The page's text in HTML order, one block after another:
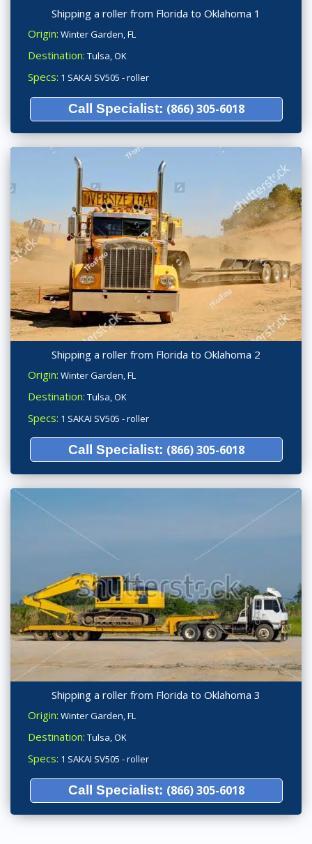
Shipping a roller from Florida to Oklahoma 1
Origin: Winter Garden, FL
Destination: Tulsa, OK
Specs: 1 SAKAI SV505 - roller
Call Specialist: (866) 305-6018
Shipping a roller from Florida to Oklahoma 2
Origin: Winter Garden, FL
Destination: Tulsa, OK
Specs: 1 SAKAI SV505 - roller
Call Specialist: (866) 305-6018
Shipping a roller from Florida to Oklahoma 3
Origin: Winter Garden, FL
Destination: Tulsa, OK
Specs: 1 SAKAI SV505 - roller
Call Specialist: (866) 305-6018